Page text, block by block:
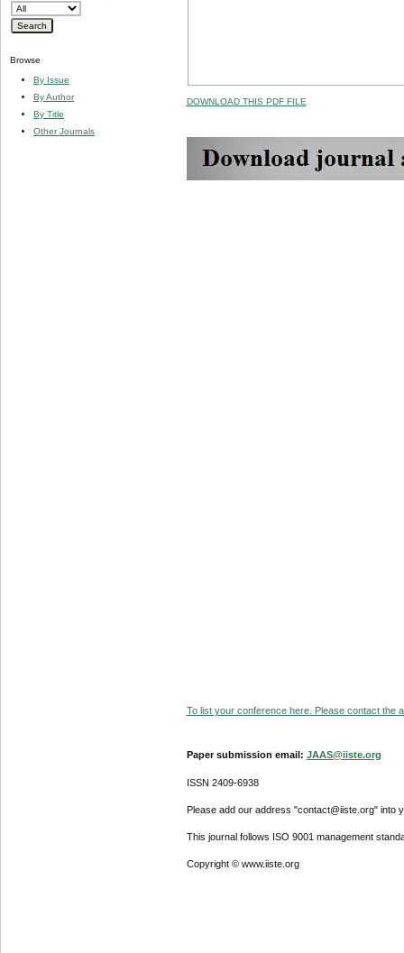
Browse
By Issue
By Author
By Title
Other Journals
DOWNLOAD THIS PDF FILE
To list your conference here. Please contact the
Paper submission email: JAAS@iiste.org
ISSN 2409-6938
Please add our address "contact@iiste.org" into
This journal follows ISO 9001 management
Copyright © www.iiste.org